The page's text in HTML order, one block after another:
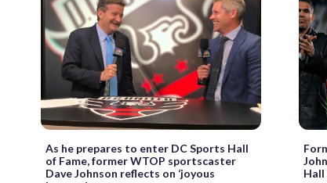
As he prepares to enter DC Sports Hall
of Fame, former WTOP sportscaster
Dave Johnson reflects on ‘joyous
Hall